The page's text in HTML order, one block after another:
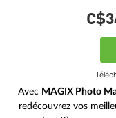
Avec MAGIX Photo
redécouvrez vos